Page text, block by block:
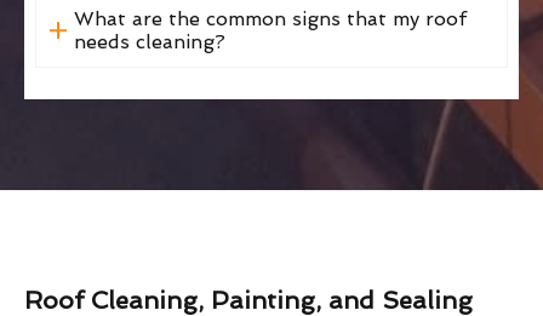
What are the common signs that my roof
needs cleaning?
Roof Cleaning, Painting, and Sealing